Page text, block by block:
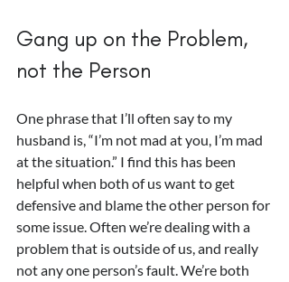
Gang up on the Problem,
not the Person
One phrase that I’ll often say to my
husband is, “I’m not mad at you, I’m mad
at the situation.” I find this has been
helpful when both of us want to get
defensive and blame the other person for
some issue. Often we’re dealing with a
problem that is outside of us, and really
not any one person’s fault. We’re both